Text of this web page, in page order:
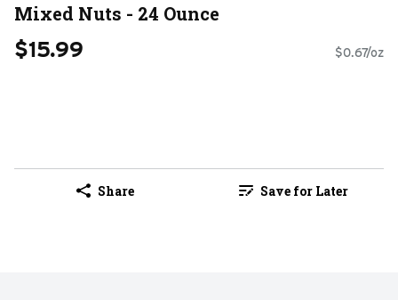
Mixed Nuts - 24 Ounce
$15.99 $0.67/oz
Share Save for Later